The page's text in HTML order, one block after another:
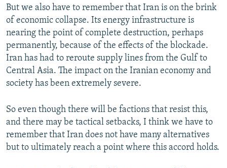
But we also have to remember that Iran is on the brink
of economic collapse. Its energy infrastructure is
nearing the point of complete destruction, perhaps
permanently, because of the effects of the blockade.
Iran has had to reroute supply lines from the Gulf to
Central Asia. The impact on the Iranian economy and
society has been extremely severe.
So even though there will be factions that resist this,
and there may be tactical setbacks, I think we have to
remember that Iran does not have many alternatives
but to ultimately reach a point where this accord holds.